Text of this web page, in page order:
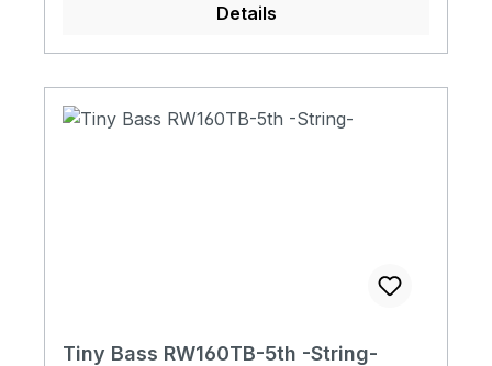
Details
Tiny Bass RW160TB-5th -String-